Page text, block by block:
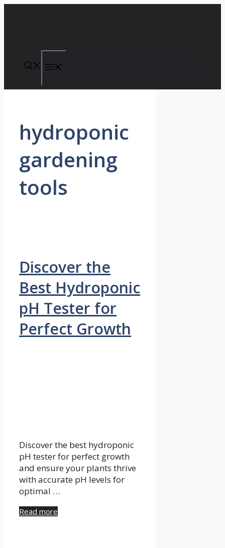
hydroponic
gardening
tools
Discover the
Best Hydroponic
pH Tester for
Perfect Growth
Discover the best hydroponic
pH tester for perfect growth
and ensure your plants thrive
with accurate pH levels for
optimal …
Read more